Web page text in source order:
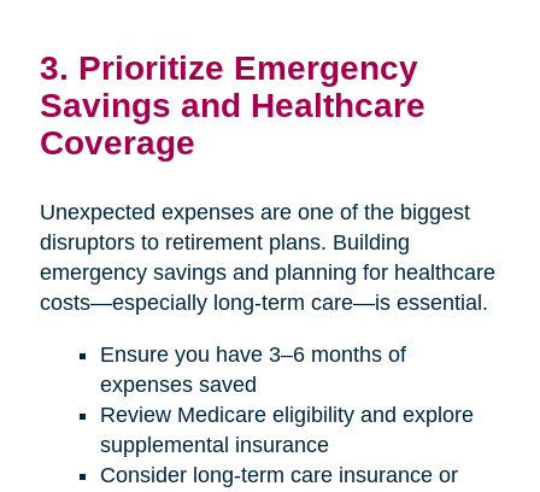
3. Prioritize Emergency
Savings and Healthcare
Coverage
Unexpected expenses are one of the biggest
disruptors to retirement plans. Building
emergency savings and planning for healthcare
costs—especially long-term care—is essential.
Ensure you have 3–6 months of
expenses saved
Review Medicare eligibility and explore
supplemental insurance
Consider long-term care insurance or